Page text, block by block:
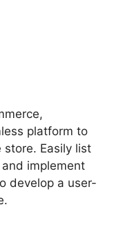
platform to
store. Easily list
implement
develop a user-